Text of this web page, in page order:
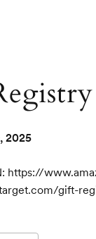
2025
https://
gift-